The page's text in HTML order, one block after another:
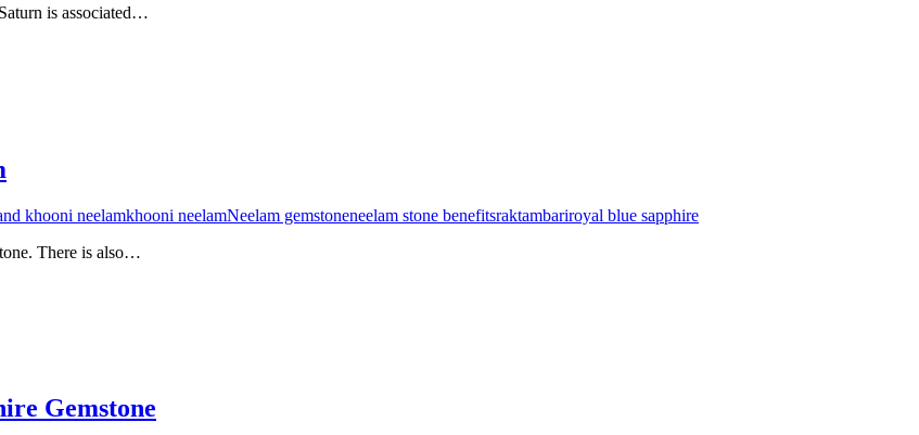
is associated…
khooni neelamkhooni neelamNeelam gemstoneneelam stone benefitsraktambariroyal blue sapphire
There is also…
Gemstone